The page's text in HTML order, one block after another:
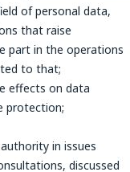
of personal data,
that raise
part in the operations
to that;
effects on data
protection;
in issues
discussed